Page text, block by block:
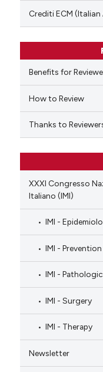
of the citation, a
describing
mentions, or
claim, and a label
in which section the
was made.
Crediti ECM
Benefits for
How to Review
Thanks to
XXXI Congresso
Italiano (IMI)
IMI -
IMI -
IMI -
IMI - Surgery
IMI - Therapy
Newsletter